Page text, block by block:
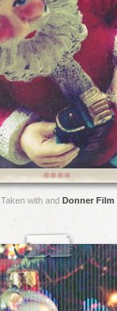
Taken with and Donner Film